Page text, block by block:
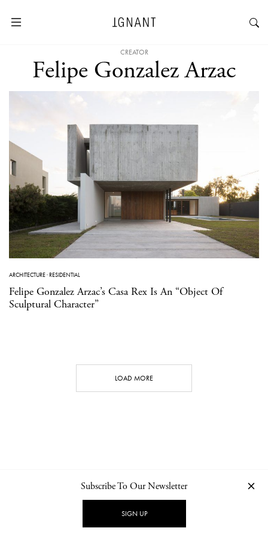
CREATOR
Felipe Gonzalez Arzac
ARCHITECTURE·RESIDENTIAL
Felipe Gonzalez Arzac’s Casa Rex Is An “Object Of
Sculptural Character”
LOAD MORE
NEWSLETTER PRIVACY POLICY
Subscribe To Our Newsletter
SIGN UP